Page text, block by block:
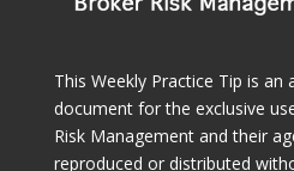
This Weekly Practice Tip is
document for the exclusive
Risk Management and their
reproduced or distributed